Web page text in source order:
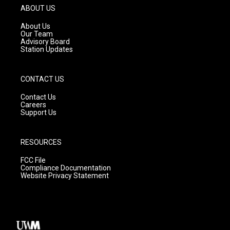
g
r
a
m
ABOUT US
About Us
Our Team
Advisory Board
Station Updates
CONTACT US
Contact Us
Careers
Support Us
RESOURCES
FCC File
Compliance Documentation
Website Privacy Statement